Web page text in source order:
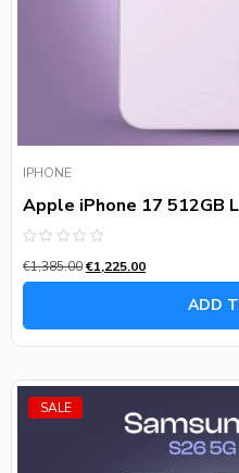
IPHONE
Apple iPhone 17 512GB
0
out
€1,385.00€1,225.00
ADD
SALE